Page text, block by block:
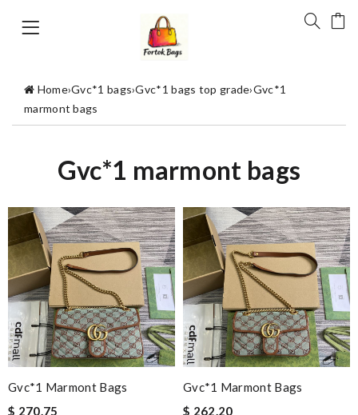
Home›Gvc*1 bags›Gvc*1 bags top grade›Gvc*1
marmont bags
Gvc*1 marmont bags
Gvc*1 Marmont Bags
$ 270.75
Gvc*1 Marmont Bags
$ 262.20